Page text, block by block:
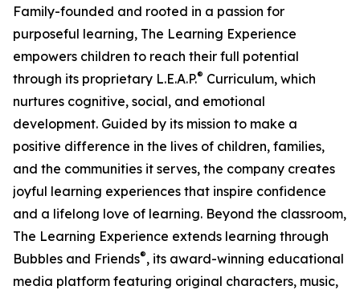
Family-founded and rooted in a passion for
purposeful learning, The Learning Experience
empowers children to reach their full potential
through its proprietary L.E.A.P.® Curriculum, which
nurtures cognitive, social, and emotional
development. Guided by its mission to make a
positive difference in the lives of children, families,
and the communities it serves, the company creates
joyful learning experiences that inspire confidence
and a lifelong love of learning. Beyond the classroom,
The Learning Experience extends learning through
Bubbles and Friends®, its award-winning educational
media platform featuring original characters, music,